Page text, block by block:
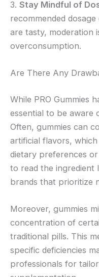
3. Stay Mindful of
recommended
are tasty, moderation
overconsumption.
Are There Any
While PRO Gummies
essential to be aware
Often, gummies can
artificial flavors,
dietary preferences or
to read the ingredient
brands that prioritize
Moreover, gummies
concentration of
traditional pills. This
specific deficiencies
professionals for